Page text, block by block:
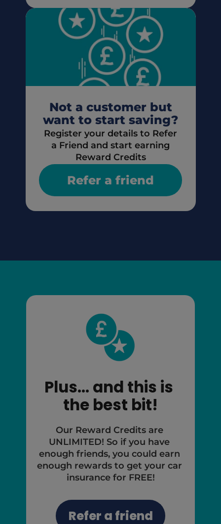
Not a customer but
want to start saving?
Register your details to Refer
a Friend and start earning
Reward Credits
Refer a friend
Refer a friend
Plus... and this is
the best bit!
Our Reward Credits are
UNLIMITED! So if you have
enough friends, you could earn
enough rewards to get your car
insurance for FREE!